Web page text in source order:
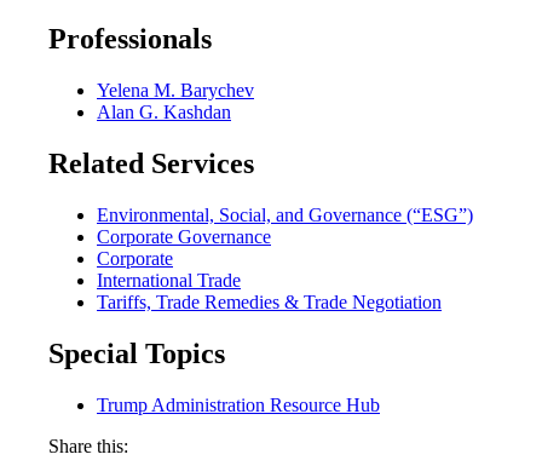
Professionals
Yelena M. Barychev
Alan G. Kashdan
Related Services
Environmental, Social, and Governance (“ESG”)
Corporate Governance
Corporate
International Trade
Tariffs, Trade Remedies & Trade Negotiation
Special Topics
Trump Administration Resource Hub
Share this: